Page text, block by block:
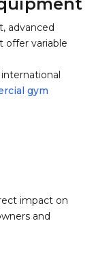
advanced
offer variable
gym
impact on
and